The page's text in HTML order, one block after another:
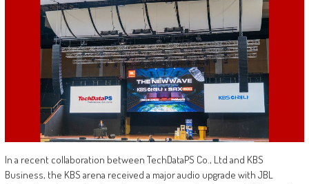
In a recent collaboration between TechDataPS Co., Ltd and KBS
Business, the KBS arena received a major audio upgrade with JBL